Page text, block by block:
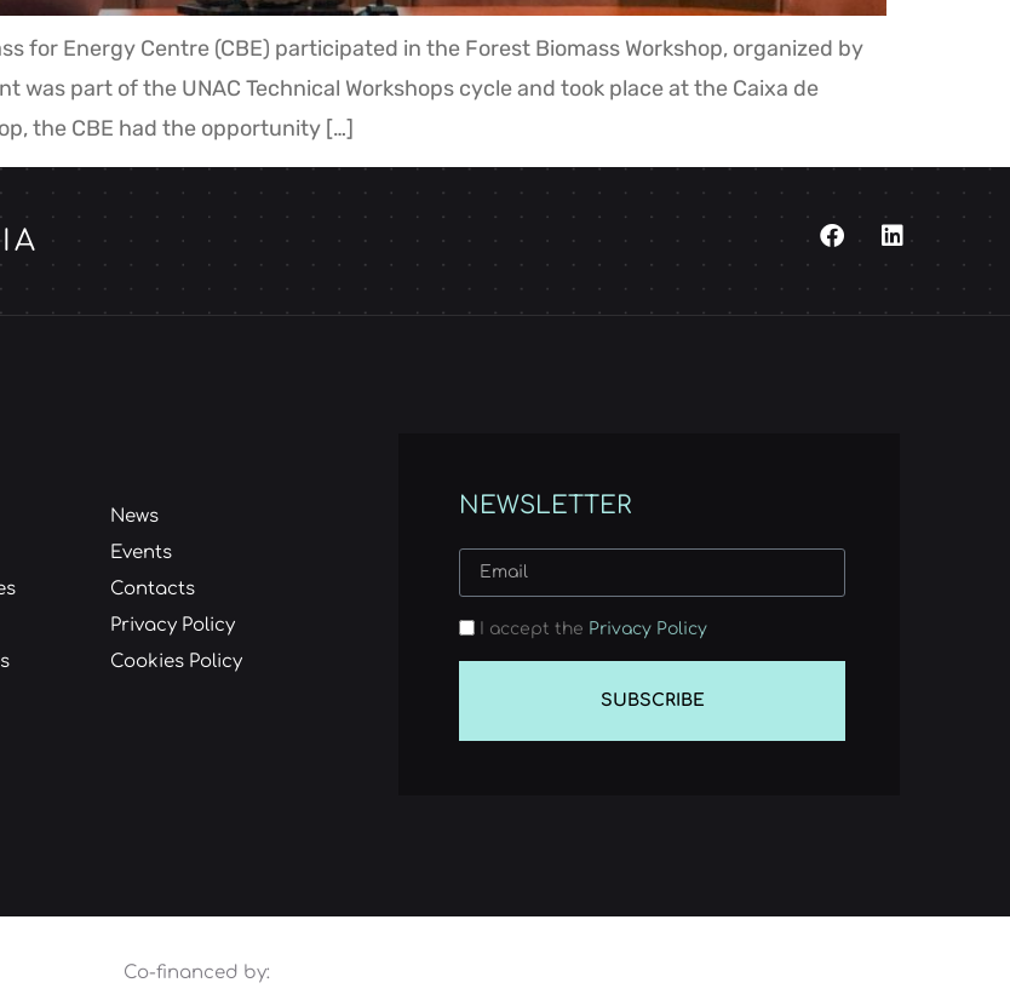
for Energy Centre (CBE) participated in the Forest Biomass Workshop, organized by
was part of the UNAC Technical Workshops cycle and took place at the Caixa de
the CBE had the opportunity […]
News
Events
Contacts
Privacy Policy
Cookies Policy
NEWSLETTER
I accept the Privacy Policy
SUBSCRIBE
Co-financed by: